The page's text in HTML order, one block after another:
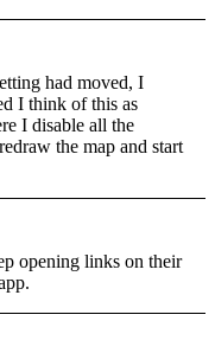
had moved, I
I think of this as
I disable all the
the map and start
opening links on their